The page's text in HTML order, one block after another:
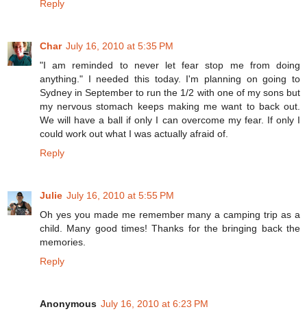
Reply
Char July 16, 2010 at 5:35 PM
"I am reminded to never let fear stop me from doing
anything." I needed this today. I'm planning on going to
Sydney in September to run the 1/2 with one of my sons but
my nervous stomach keeps making me want to back out.
We will have a ball if only I can overcome my fear. If only I
could work out what I was actually afraid of.
Reply
Julie July 16, 2010 at 5:55 PM
Oh yes you made me remember many a camping trip as a
child. Many good times! Thanks for the bringing back the
memories.
Reply
Anonymous July 16, 2010 at 6:23 PM